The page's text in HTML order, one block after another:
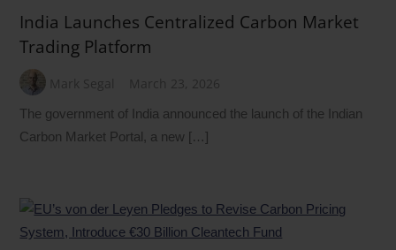
India Launches Centralized Carbon Market
Trading Platform
Mark Segal March 23, 2026
The government of India announced the launch of the Indian
Carbon Market Portal, a new […]